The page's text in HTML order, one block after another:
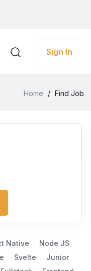
Sign In
Home / Find Job
Native
Node JS
Svelte
Junior